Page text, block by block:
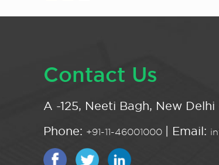
Contact Us
A -125, Neeti Bagh, New Delhi
Phone: +91-11-46001000 | Email: